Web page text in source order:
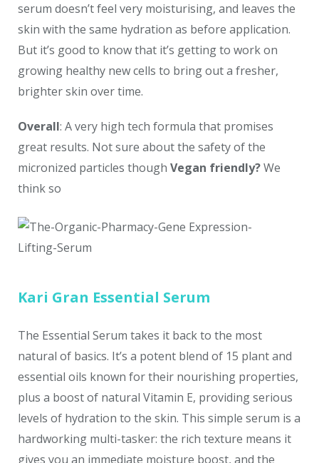
serum doesn’t feel very moisturising, and leaves the
skin with the same hydration as before application.
But it’s good to know that it’s getting to work on
growing healthy new cells to bring out a fresher,
brighter skin over time.
Overall: A very high tech formula that promises
great results. Not sure about the safety of the
micronized particles though Vegan friendly?We
think so
Kari Gran Essential Serum
The Essential Serum takes it back to the most
natural of basics. It’s a potent blend of 15 plant and
essential oils known for their nourishing properties,
plus a boost of natural Vitamin E, providing serious
levels of hydration to the skin. This simple serum is a
hardworking multi-tasker: the rich texture means it
gives you an immediate moisture boost, and the